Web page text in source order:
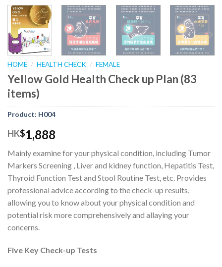
HOME / HEALTH CHECK / FEMALE
Yellow Gold Health Check up Plan (83
items)
Product: H004
HK$1,888
Mainly examine for your physical condition, including Tumor
Markers Screening , Liver and kidney function, Hepatitis Test,
Thyroid Function Test and Stool Routine Test, etc. Provides
professional advice according to the check-up results,
allowing you to know about your physical condition and
potential risk more comprehensively and allaying your
concerns.
Five Key Check-up Tests